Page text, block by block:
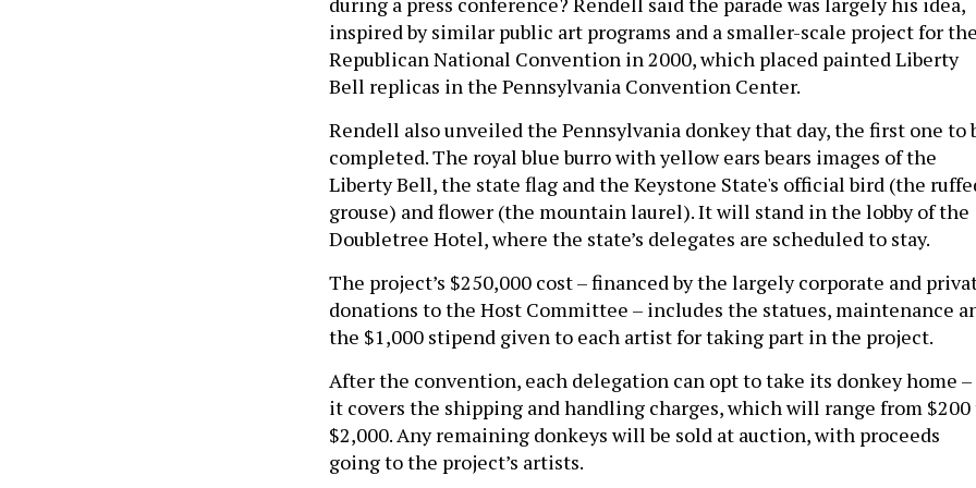
inspired by similar public art programs and a smaller-scale project for
Republican National Convention in 2000, which placed painted Liberty
Bell replicas in the Pennsylvania Convention Center.
Rendell also unveiled the Pennsylvania donkey that day, the first one to
completed. The royal blue burro with yellow ears bears images of the
Liberty Bell, the state flag and the Keystone State's official bird (the
grouse) and flower (the mountain laurel). It will stand in the lobby of the
Doubletree Hotel, where the state’s delegates are scheduled to stay.
The project’s $250,000 cost – financed by the largely corporate and
donations to the Host Committee – includes the statues, maintenance
the $1,000 stipend given to each artist for taking part in the project.
After the convention, each delegation can opt to take its donkey home
it covers the shipping and handling charges, which will range from $200
$2,000. Any remaining donkeys will be sold at auction, with proceeds
going to the project’s artists.